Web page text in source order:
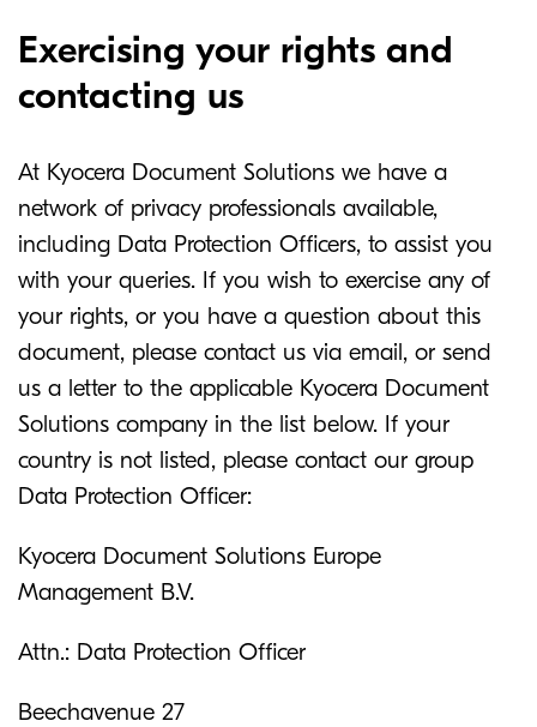
Exercising your rights and
contacting us
At Kyocera Document Solutions we have a
network of privacy professionals available,
including Data Protection Officers, to assist you
with your queries. If you wish to exercise any of
your rights, or you have a question about this
document, please contact us via email, or send
us a letter to the applicable Kyocera Document
Solutions company in the list below. If your
country is not listed, please contact our group
Data Protection Officer:
Kyocera Document Solutions Europe
Management B.V.
Attn.: Data Protection Officer
Beechavenue 27